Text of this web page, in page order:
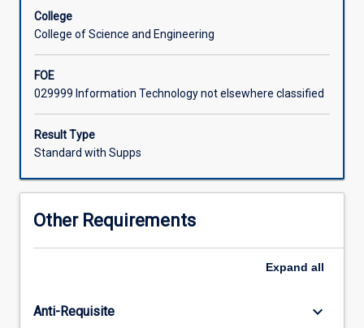
a
computer
game.
covered
include
the
principles
behind
play
ludology,
College
College of Science and Engineering
FOE
029999 Information Technology not elsewhere classified
Result Type
Standard with Supps
Other Requirements
Expand all
Anti-Requisite keyboard_arrow_down